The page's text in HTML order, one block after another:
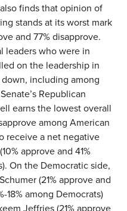
finds that opinion of
stands at its worst mark
and 77% disapprove.
leaders who were in
on the leadership in
including among
Republican
earns the lowest overall
among American
receive a net negative
approve and 41%
On the Democratic side,
(21% approve and
18% among Democrats)
Jeffries (21% approve